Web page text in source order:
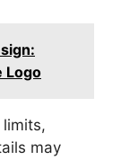
Logo
limits,
may